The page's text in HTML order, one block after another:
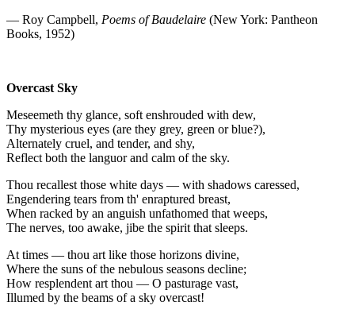
— Roy Campbell, Poems of Baudelaire (New York: Pantheon
Books, 1952)
Overcast Sky
Meseemeth thy glance, soft enshrouded with dew,
Thy mysterious eyes (are they grey, green or blue?),
Alternately cruel, and tender, and shy,
Reflect both the languor and calm of the sky.
Thou recallest those white days — with shadows caressed,
Engendering tears from th' enraptured breast,
When racked by an anguish unfathomed that weeps,
The nerves, too awake, jibe the spirit that sleeps.
At times — thou art like those horizons divine,
Where the suns of the nebulous seasons decline;
How resplendent art thou — O pasturage vast,
Illumed by the beams of a sky overcast!